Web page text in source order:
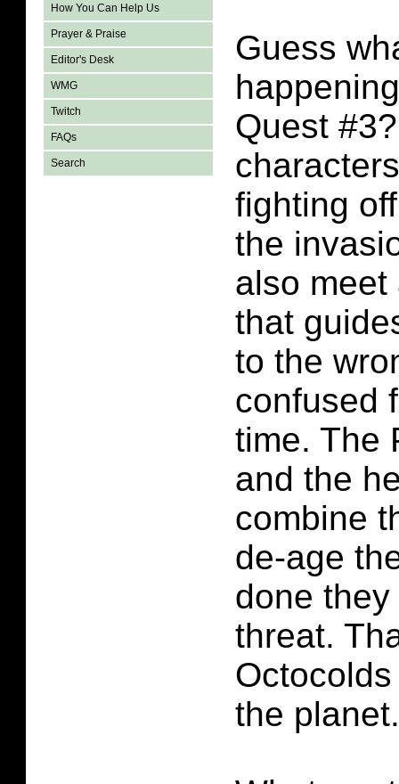
How You Can Help Us
Prayer & Praise
Editor's Desk
WMG
Twitch
FAQs
Search
Guess
Quest
fighting
the
also meet
that
to the
confused
time. The
and the
combine
de-age
done
threat.
the planet.